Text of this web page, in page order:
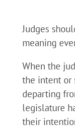
Judges
meaning
When the
the intent or
departing
legislature
their